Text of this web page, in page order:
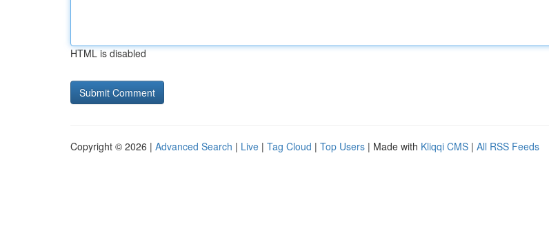
HTML is disabled
Copyright © 2026 | Advanced Search | Live | Tag Cloud | Top Users | Made with Kliqqi CMS | All RSS Feeds